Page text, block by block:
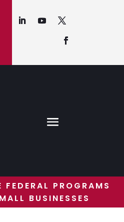
PROGRAMS
BUSINESSES